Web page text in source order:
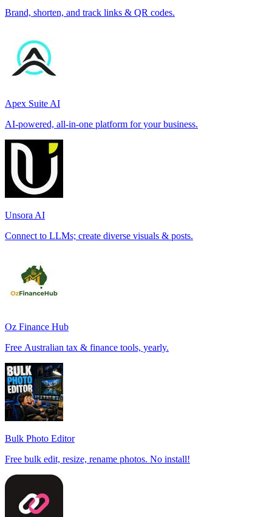
Brand, shorten, and track links & QR codes.
Apex Suite AI
AI-powered, all-in-one platform for your business.
Unsora AI
Connect to LLMs; create diverse visuals & posts.
Oz Finance Hub
Free Australian tax & finance tools, yearly.
Bulk Photo Editor
Free bulk edit, resize, rename photos. No install!